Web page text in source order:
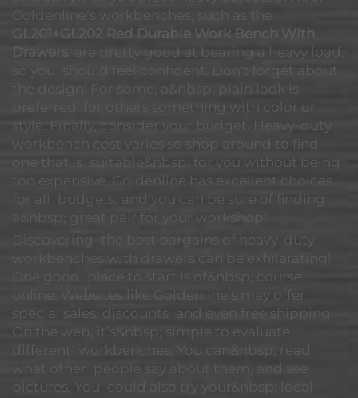
Goldenline’s workbenches, such as the
GL201+GL202 Red Durable Work Bench With
Drawers
, are pretty good at bearing a heavy load,
so you should feel confident. Don't forget about
the design! For some, a&nbsp; plain look is
preferred, for others something with color or
style. Finally, consider your budget. Heavy-duty
workbench cost varies so shop around to find
one that is suitable&nbsp; for you without being
too expensive. Goldenline has excellent choices
for all budgets, and you can be sure of finding
a&nbsp; great pair for your workshop!
Discovering the best bargains of heavy-duty
workbenches with drawers can be exhilarating!
One good place to start is of&nbsp; course
online. Websites like Goldenline’s may offer
special sales, discounts and even free shipping.
On the web, it’s&nbsp; simple to evaluate
different workbenches. You can&nbsp; read
what other people say about them, and see
pictures. You could also try your&nbsp; local